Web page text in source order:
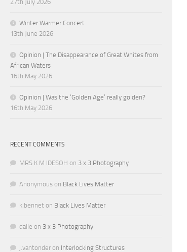
27th July 2026
Winter Warmer Concert
13th June 2026
Opinion | The Disappearance of Great Whites from
African Waters
16th May 2026
Opinion | Was the ‘Golden Age’ really golden?
16th May 2026
RECENT COMMENTS
MRS K M IDESOH on 3 x 3 Photography
Anonymous on Black Lives Matter
k.bennet on Black Lives Matter
daile on 3 x 3 Photography
j.vantonder on Interlocking Structures